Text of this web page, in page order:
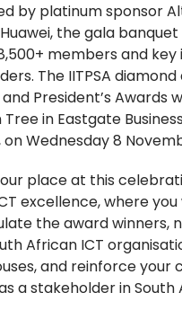
by platinum sponsor
the gala
8,500+ members and
The IITPSA
President’s Awards
in Eastgate
on Wednesday 8
place at this
excellence, where
the award winners,
African ICT
and reinforce your
a stakeholder in South